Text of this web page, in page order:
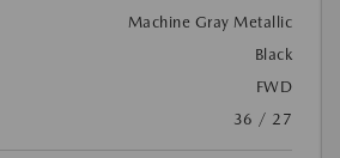
Machine Gray Metallic
Black
FWD
36 / 27